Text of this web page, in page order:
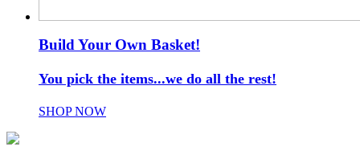
Build Your Own Basket!
You pick the items...we do all the rest!
SHOP NOW